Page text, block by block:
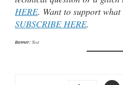
HERE. Want to support what
SUBSCRIBE HERE.
Banner:Text